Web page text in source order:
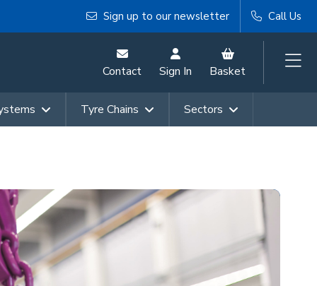
Sign up to our newsletter Call Us
Contact Sign In Basket
Tyre Chains Sectors